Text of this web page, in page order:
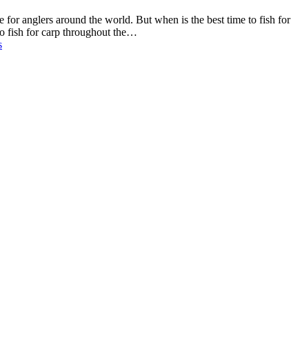
anglers around the world. But when is the best time to fish
fish for carp throughout the…